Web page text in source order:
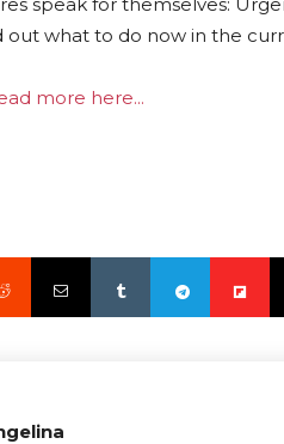
out what to do now in the
more here...